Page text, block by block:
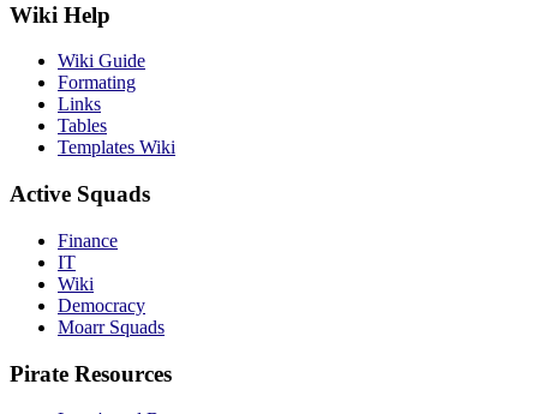
Wiki Help
Wiki Guide
Formating
Links
Tables
Templates Wiki
Active Squads
Finance
IT
Wiki
Democracy
Moarr Squads
Pirate Resources